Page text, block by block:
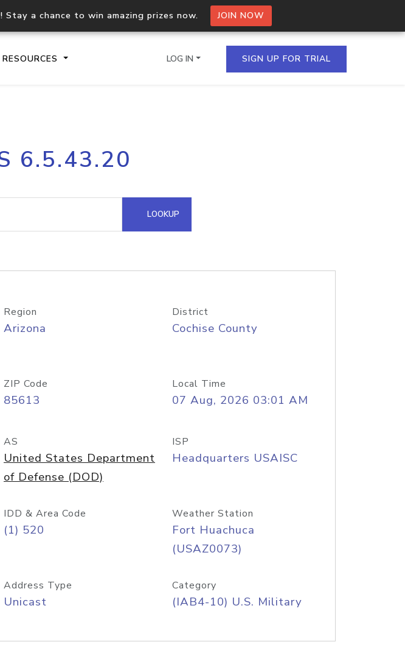
Stay a chance to win amazing prizes now. JOIN NOW
RESOURCES
Process multiple IPs in a single
request
Hosted Domain API
LOG IN SIGN UP FOR TRIAL
6.5.43.20
LOOKUP
Region
Arizona
District
Cochise County
ZIP Code
85613
Local Time
07 Aug, 2026 03:01 AM
AS
United States Department
of Defense (DOD)
ISP
Headquarters USAISC
IDD & Area Code
(1) 520
Weather Station
Fort Huachuca
(USAZ0073)
Address Type
Unicast
Category
(IAB4-10) U.S. Military